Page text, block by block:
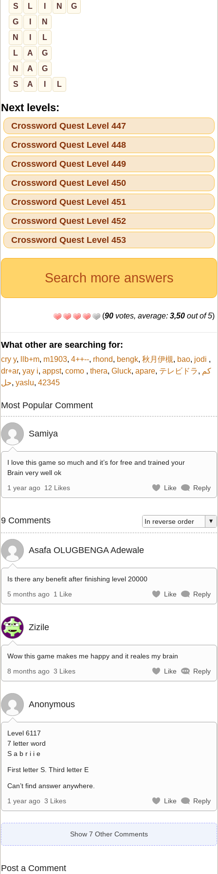
S L N
G
G
N
N
L
L
A
G
N
A
G
S
A L
Next levels:
Crossword Quest Level 447
Crossword Quest Level 448
Crossword Quest Level 449
Crossword Quest Level 450
Crossword Quest Level 451
Crossword Quest Level 452
Crossword Quest Level 453
Search more answers
(90 votes, average: 3,50 out of 5)
What other are searching for:
cry y, llb+m, m1903, 4++--, rhond, bengk, 秋月伊槻, bao, jodi ,
dr+ar, yay i, appst, como , thera, Gluck, apare, テレビドラ, كم
حل, yaslu, 42345
Most Popular Comment
Samiya
I love this game so much and it’s for free and trained your
Brain very well ok
1 year ago 12 Likes Like Reply
9 Comments
Asafa OLUGBENGA Adewale
Is there any benefit after finishing level 20000
5 months ago 1 Like Like Reply
Zizile
Wow this game makes me happy and it reales my brain
8 months ago 3 Likes Like Reply
Anonymous
Level 6117
7 letter word
S a b r i i e
First letter S. Third letter E
Can’t find answer anywhere.
1 year ago 3 Likes Like Reply
Show 7 Other Comments
Post a Comment